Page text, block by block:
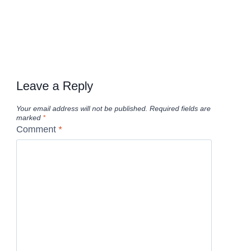
Leave a Reply
Your email address will not be published. Required fields are
marked *
Comment *